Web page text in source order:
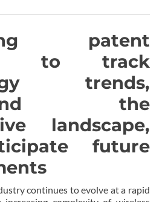
patent
to track
trends,
the
landscape,
future
continues to evolve at a rapid